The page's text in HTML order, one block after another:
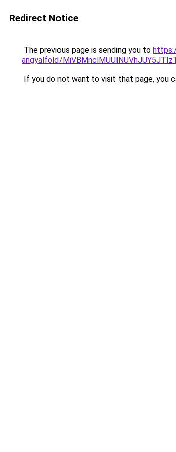
Redirect Notice
The previous page is sending you to
angyalfold/
If you do not want to visit that page, you